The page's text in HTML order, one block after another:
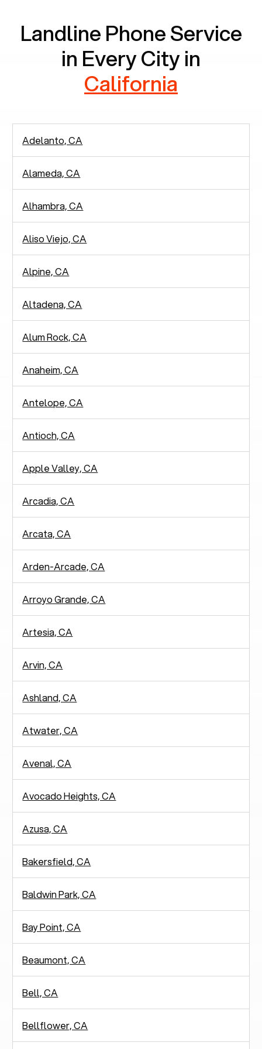
Landline Phone Service
in Every City in
California
Adelanto, CA
Alameda, CA
Alhambra, CA
Aliso Viejo, CA
Alpine, CA
Altadena, CA
Alum Rock, CA
Anaheim, CA
Antelope, CA
Antioch, CA
Apple Valley, CA
Arcadia, CA
Arcata, CA
Arden-Arcade, CA
Arroyo Grande, CA
Artesia, CA
Arvin, CA
Ashland, CA
Atwater, CA
Avenal, CA
Avocado Heights, CA
Azusa, CA
Bakersfield, CA
Baldwin Park, CA
Bay Point, CA
Beaumont, CA
Bell, CA
Bellflower, CA